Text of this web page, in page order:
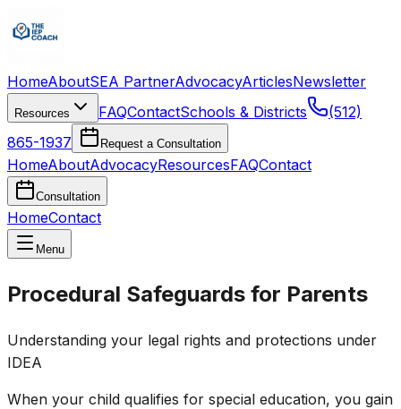
HomeAboutSEA PartnerAdvocacyArticlesNewsletter
Resources FAQContactSchools & Districts
(512)
865-1937
Request a Consultation
HomeAboutAdvocacyResourcesFAQContact
Consultation
HomeContact
Menu
Procedural Safeguards for Parents
Understanding your legal rights and protections under
IDEA
When your child qualifies for special education, you gain